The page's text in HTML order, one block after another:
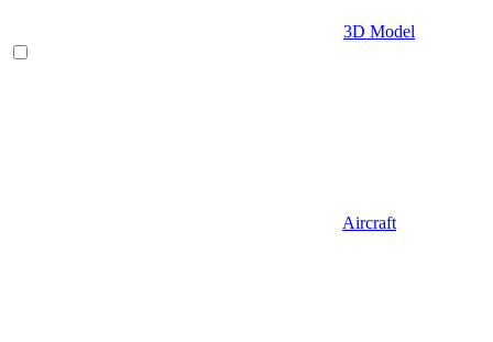
3D Model
Aircraft